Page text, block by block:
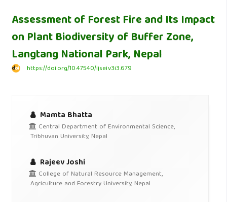
Assessment of Forest Fire and Its Impact
on Plant Biodiversity of Buffer Zone,
Langtang National Park, Nepal
https://doi.org/10.47540/ijsei.v3i3.679
Mamta Bhatta
Central Department of Environmental Science,
Tribhuvan University, Nepal
Rajeev Joshi
College of Natural Resource Management,
Agriculture and Forestry University, Nepal